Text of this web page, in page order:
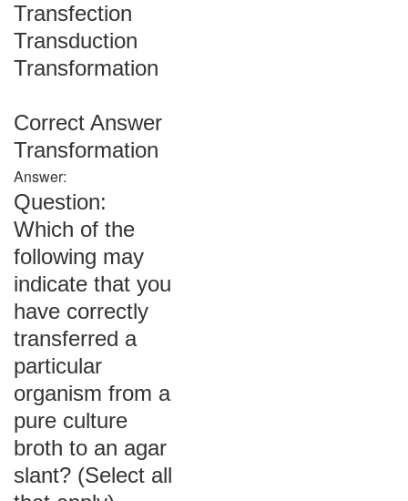
Transfection
Transduction
Transformation
Correct Answer
Transformation
Answer:
Question:
Which of the
following may
indicate that you
have correctly
transferred a
particular
organism from a
pure culture
broth to an agar
slant? (Select all